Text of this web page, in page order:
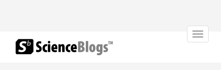
Toggle